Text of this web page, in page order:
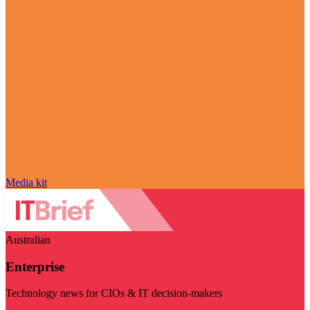
Media kit
Australian
Enterprise
Technology news for CIOs & IT decision-makers